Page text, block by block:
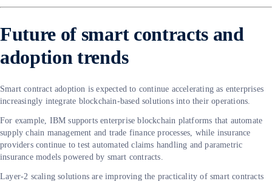
Future of smart contracts and
adoption trends
Smart contract adoption is expected to continue accelerating as enterprises
increasingly integrate blockchain-based solutions into their operations.
For example, IBM supports enterprise blockchain platforms that automate
supply chain management and trade finance processes, while insurance
providers continue to test automated claims handling and parametric
insurance models powered by smart contracts.
Layer-2 scaling solutions are improving the practicality of smart contracts